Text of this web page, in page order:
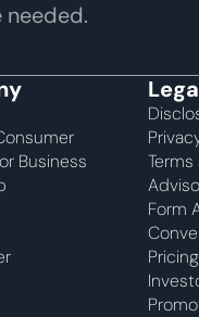
Business
Form
Pricing